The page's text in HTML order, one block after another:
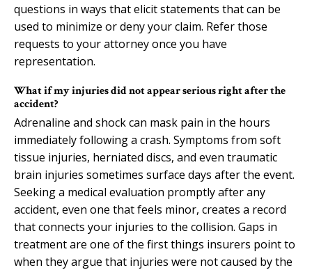
questions in ways that elicit statements that can be
used to minimize or deny your claim. Refer those
requests to your attorney once you have
representation.
What if my injuries did not appear serious right after the
accident?
Adrenaline and shock can mask pain in the hours
immediately following a crash. Symptoms from soft
tissue injuries, herniated discs, and even traumatic
brain injuries sometimes surface days after the event.
Seeking a medical evaluation promptly after any
accident, even one that feels minor, creates a record
that connects your injuries to the collision. Gaps in
treatment are one of the first things insurers point to
when they argue that injuries were not caused by the